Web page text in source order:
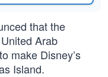
that the
Arab
to make Disney’s
Island.